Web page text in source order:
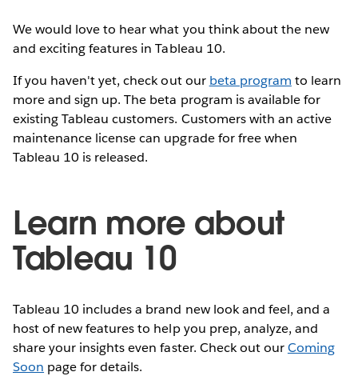
We would love to hear what you think about the new
and exciting features in Tableau 10.
If you haven't yet, check out our beta program to learn
more and sign up. The beta program is available for
existing Tableau customers. Customers with an active
maintenance license can upgrade for free when
Tableau 10 is released.
Learn more about
Tableau 10
Tableau 10 includes a brand new look and feel, and a
host of new features to help you prep, analyze, and
share your insights even faster. Check out ourComing
Soon page for details.